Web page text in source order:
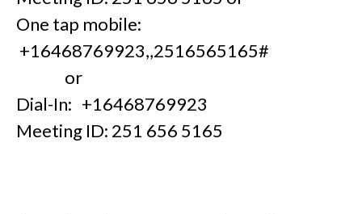
One tap mobile:
+16468769923,,2516565165#
or
Dial-In: +16468769923
Meeting ID: 251 656 5165